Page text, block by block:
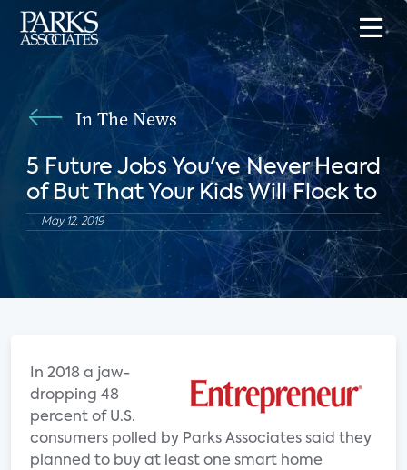
In The News
5 Future Jobs You've Never Heard
of But That Your Kids Will Flock to
May 12, 2019
n 2018 a jaw-
dropping 48
percent of U.S.
consumers polled by Parks Associates said they
planned to buy at least one smart home